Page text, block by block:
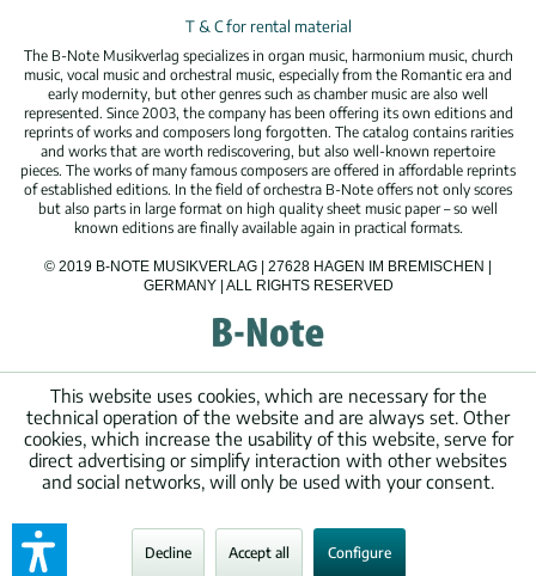
T & C for rental material
The B-Note Musikverlag specializes in organ music, harmonium music, church
music, vocal music and orchestral music, especially from the Romantic era and
early modernity, but other genres such as chamber music are also well
represented. Since 2003, the company has been offering its own editions and
reprints of works and composers long forgotten. The catalog contains rarities
and works that are worth rediscovering, but also well-known repertoire
pieces. The works of many famous composers are offered in affordable reprints
of established editions. In the field of orchestra B-Note offers not only scores
but also parts in large format on high quality sheet music paper – so well
known editions are finally available again in practical formats.
© 2019 B-NOTE MUSIKVERLAG | 27628 HAGEN IM BREMISCHEN |
GERMANY | ALL RIGHTS RESERVED
This website uses cookies, which are necessary for the
technical operation of the website and are always set. Other
cookies, which increase the usability of this website, serve for
direct advertising or simplify interaction with other websites
and social networks, will only be used with your consent.
Decline Accept all Configure